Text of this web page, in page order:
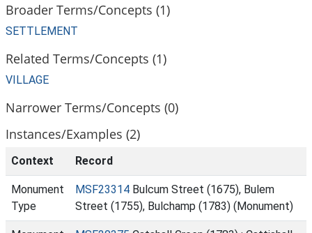
Broader Terms/Concepts (1)
SETTLEMENT
Related Terms/Concepts (1)
VILLAGE
Narrower Terms/Concepts (0)
Instances/Examples (2)
Context Record
Monument
Type
MSF23314 Bulcum Street (1675), Bulem
Street (1755), Bulchamp (1783) (Monument)